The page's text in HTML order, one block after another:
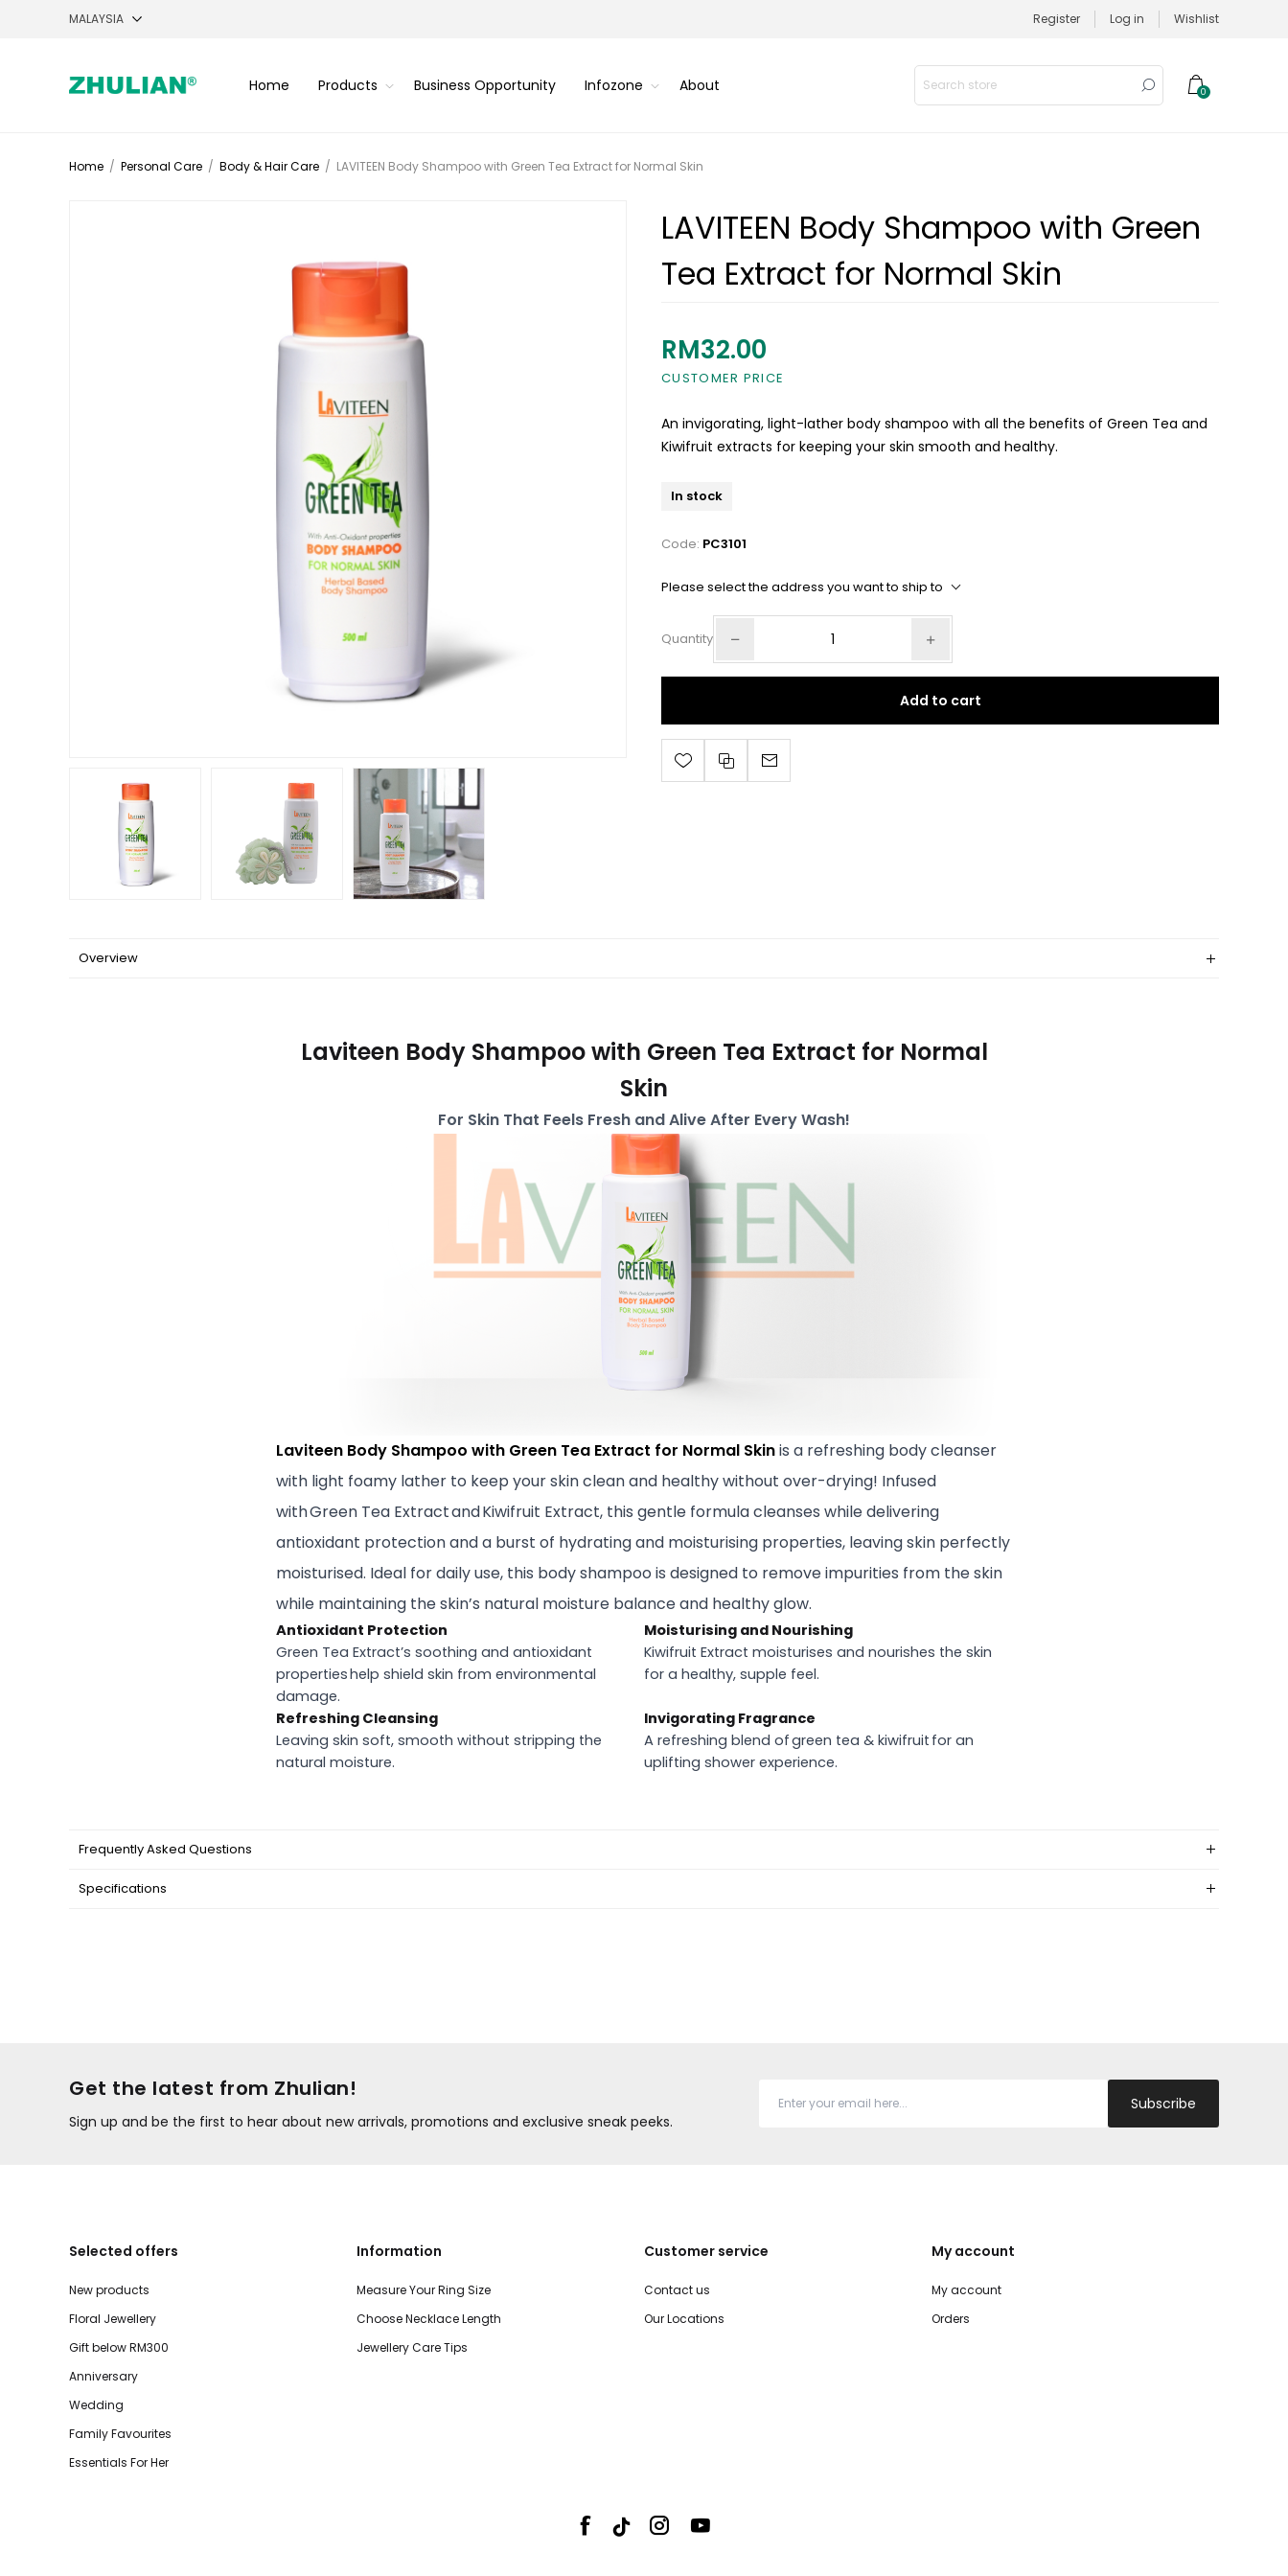
Register Log in Wishlist
Home Products Business Opportunity Infozone About 0
Home / Personal Care / Body & Hair Care / LAVITEEN Body Shampoo with Green Tea Extract for Normal Skin
LAVITEEN Body Shampoo with Green
Tea Extract for Normal Skin
CUSTOMER PRICE
RM32.00
An invigorating, light-lather body shampoo with all the benefits of Green Tea and
Kiwifruit extracts for keeping your skin smooth and healthy.
In stock
Code: PC3101
Please select the address you want to ship to
Quantity
Add to cart
Overview
Laviteen Body Shampoo with Green Tea Extract for Normal
Skin
For Skin That Feels Fresh and Alive After Every Wash!
Laviteen Body Shampoo with Green Tea Extract for Normal Skinis a refreshing body cleanser
with light foamy lather to keep your skin clean and healthy without over-drying! Infused
with Green Tea Extract and Kiwifruit Extract, this gentle formula cleanses while delivering
antioxidant protection and a burst of hydrating and moisturising properties, leaving skin perfectly
moisturised. Ideal for daily use, this body shampoo is designed to remove impurities from the skin
while maintaining the skin’s natural moisture balance and healthy glow.
Antioxidant Protection
Green Tea Extract’s soothing and antioxidant
properties help shield skin from environmental
damage.
Moisturising and Nourishing
Kiwifruit Extract moisturises and nourishes the skin
for a healthy, supple feel.
Refreshing Cleansing
Leaving skin soft, smooth without stripping the
natural moisture.
Invigorating Fragrance
A refreshing blend of green tea & kiwifruit for an
uplifting shower experience.
Frequently Asked Questions
Specifications
Get the latest from Zhulian!
Sign up and be the first to hear about new arrivals, promotions and exclusive sneak peeks.
Subscribe
Selected offers
New products
Floral Jewellery
Gift below RM300
Anniversary
Wedding
Family Favourites
Essentials For Her
Information
Measure Your Ring Size
Choose Necklace Length
Jewellery Care Tips
Customer service
Contact us
Our Locations
My account
My account
Orders